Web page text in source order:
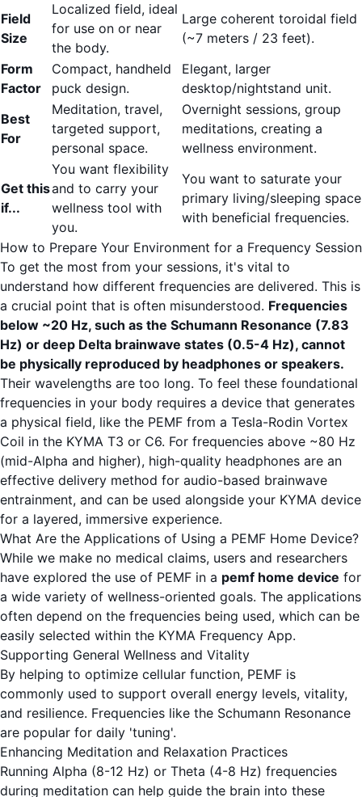
Field
Size
Localized field, ideal
for use on or near
the body.
Large coherent toroidal field
(~7 meters / 23 feet).
Form
Factor
Compact, handheld
puck design.
Elegant, larger
desktop/nightstand unit.
Best
For
Meditation, travel,
targeted support,
personal space.
Overnight sessions, group
meditations, creating a
wellness environment.
Get this
if...
You want flexibility
and to carry your
wellness tool with
you.
You want to saturate your
primary living/sleeping space
with beneficial frequencies.
How to Prepare Your Environment for a Frequency Session
To get the most from your sessions, it's vital to
understand how different frequencies are delivered. This is
a crucial point that is often misunderstood. Frequencies
below ~20 Hz, such as the Schumann Resonance (7.83
Hz) or deep Delta brainwave states (0.5-4 Hz), cannot
be physically reproduced by headphones or speakers.
Their wavelengths are too long. To feel these foundational
frequencies in your body requires a device that generates
a physical field, like the PEMF from a Tesla-Rodin Vortex
Coil in the KYMA T3 or C6. For frequencies above ~80 Hz
(mid-Alpha and higher), high-quality headphones are an
effective delivery method for audio-based brainwave
entrainment, and can be used alongside your KYMA device
for a layered, immersive experience.
What Are the Applications of Using a PEMF Home Device?
While we make no medical claims, users and researchers
have explored the use of PEMF in a pemf home device for
a wide variety of wellness-oriented goals. The applications
often depend on the frequencies being used, which can be
easily selected within the KYMA Frequency App.
Supporting General Wellness and Vitality
By helping to optimize cellular function, PEMF is
commonly used to support overall energy levels, vitality,
and resilience. Frequencies like the Schumann Resonance
are popular for daily 'tuning'.
Enhancing Meditation and Relaxation Practices
Running Alpha (8-12 Hz) or Theta (4-8 Hz) frequencies
during meditation can help guide the brain into these